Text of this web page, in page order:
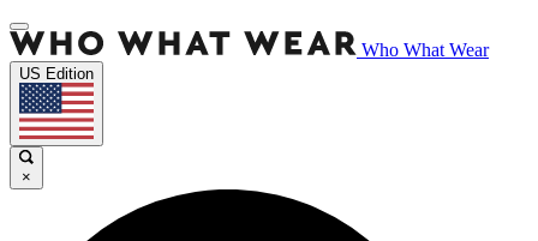
Who What Wear
US Edition
×